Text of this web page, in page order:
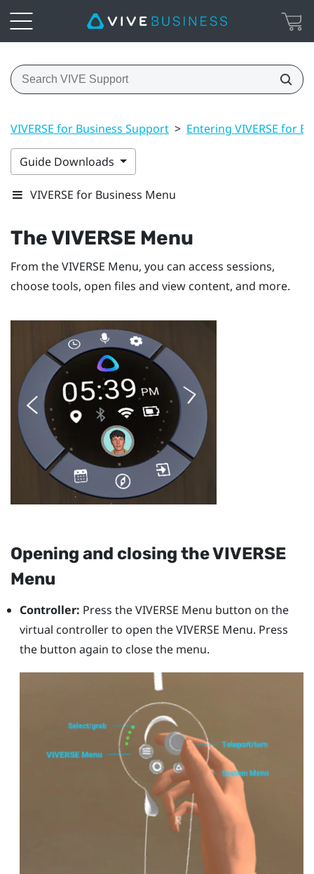
VIVERSE for Business Support > Entering VIVERSE for
Guide Downloads
VIVERSE for Business Menu
TheVIVERSE Menu
From theVIVERSE Menu, you can access sessions,
choose tools, open files and view content, and more.
Opening and closing theVIVERSE
Menu
Controller: Press theVIVERSE Menu button on the
virtual controller to open theVIVERSE Menu. Press
the button again to close the menu.